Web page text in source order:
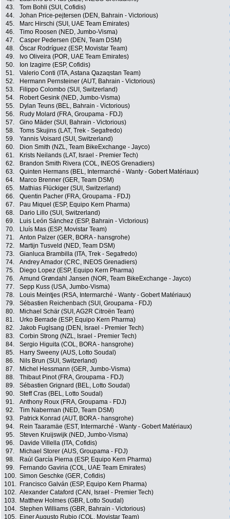
43.
Tom Bohli (SUI, Cofidis)
44.
Johan Price-pejtersen (DEN, Bahrain - Victorious)
45.
Marc Hirschi (SUI, UAE Team Emirates)
46.
Timo Roosen (NED, Jumbo-Visma)
47.
Casper Pedersen (DEN, Team DSM)
48.
Óscar Rodríguez (ESP, Movistar Team)
49.
Ivo Oliveira (POR, UAE Team Emirates)
50.
Ion Izagirre (ESP, Cofidis)
51.
Valerio Conti (ITA, Astana Qazaqstan Team)
52.
Hermann Pernsteiner (AUT, Bahrain - Victorious)
53.
Filippo Colombo (SUI, Switzerland)
54.
Robert Gesink (NED, Jumbo-Visma)
55.
Dylan Teuns (BEL, Bahrain - Victorious)
56.
Rudy Molard (FRA, Groupama - FDJ)
57.
Gino Mäder (SUI, Bahrain - Victorious)
58.
Toms Skujins (LAT, Trek - Segafredo)
59.
Yannis Voisard (SUI, Switzerland)
60.
Dion Smith (NZL, Team BikeExchange - Jayco)
61.
Krists Neilands (LAT, Israel - Premier Tech)
62.
Brandon Smith Rivera (COL, INEOS Grenadiers)
63.
Quinten Hermans (BEL, Intermarché - Wanty - Gobert Matériaux)
64.
Marco Brenner (GER, Team DSM)
65.
Mathias Flückiger (SUI, Switzerland)
66.
Quentin Pacher (FRA, Groupama - FDJ)
67.
Pau Miquel (ESP, Equipo Kern Pharma)
68.
Dario Lillo (SUI, Switzerland)
69.
Luis León Sánchez (ESP, Bahrain - Victorious)
70.
Lluís Mas (ESP, Movistar Team)
71.
Anton Palzer (GER, BORA - hansgrohe)
72.
Martijn Tusveld (NED, Team DSM)
73.
Gianluca Brambilla (ITA, Trek - Segafredo)
74.
Andrey Amador (CRC, INEOS Grenadiers)
75.
Diego Lopez (ESP, Equipo Kern Pharma)
76.
Amund Grøndahl Jansen (NOR, Team BikeExchange - Jayco)
77.
Sepp Kuss (USA, Jumbo-Visma)
78.
Louis Meintjes (RSA, Intermarché - Wanty - Gobert Matériaux)
79.
Sébastien Reichenbach (SUI, Groupama - FDJ)
80.
Michael Schär (SUI, AG2R Citroën Team)
81.
Urko Berrade (ESP, Equipo Kern Pharma)
82.
Jakob Fuglsang (DEN, Israel - Premier Tech)
83.
Corbin Strong (NZL, Israel - Premier Tech)
84.
Sergio Higuita (COL, BORA - hansgrohe)
85.
Harry Sweeny (AUS, Lotto Soudal)
86.
Nils Brun (SUI, Switzerland)
87.
Michel Hessmann (GER, Jumbo-Visma)
88.
Thibaut Pinot (FRA, Groupama - FDJ)
89.
Sébastien Grignard (BEL, Lotto Soudal)
90.
Steff Cras (BEL, Lotto Soudal)
91.
Anthony Roux (FRA, Groupama - FDJ)
92.
Tim Naberman (NED, Team DSM)
93.
Patrick Konrad (AUT, BORA - hansgrohe)
94.
Rein Taaramäe (EST, Intermarché - Wanty - Gobert Matériaux)
95.
Steven Kruijswijk (NED, Jumbo-Visma)
96.
Davide Villella (ITA, Cofidis)
97.
Michael Storer (AUS, Groupama - FDJ)
98.
Raúl García Pierna (ESP, Equipo Kern Pharma)
99.
Fernando Gaviria (COL, UAE Team Emirates)
100. Simon Geschke (GER, Cofidis)
101.
Francisco Galván (ESP, Equipo Kern Pharma)
102. Alexander Cataford (CAN, Israel - Premier Tech)
103.
Matthew Holmes (GBR, Lotto Soudal)
104. Stephen Williams (GBR, Bahrain - Victorious)
105.
Einer Augusto Rubio (COL, Movistar Team)